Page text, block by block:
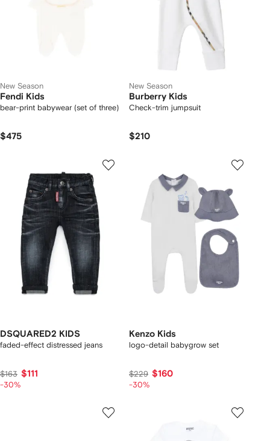
New Season
Fendi Kids
bear-print babywear (set of three)
$475
New Season
Burberry Kids
Check-trim jumpsuit
$210
DSQUARED2 KIDS
faded-effect distressed jeans
$163 $111
-30%
Kenzo Kids
logo-detail babygrow set
$229 $160
-30%